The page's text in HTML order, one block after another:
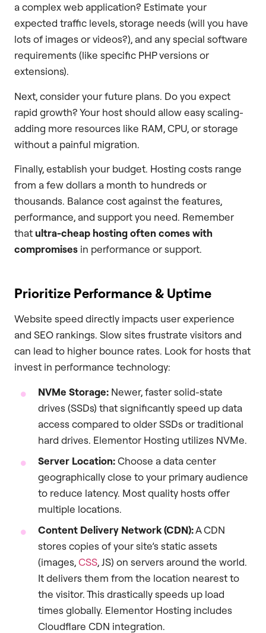
a complex web application? Estimate your
expected traffic levels, storage needs (will you have
lots of images or videos?), and any special software
requirements (like specific PHP versions or
extensions).
Next, consider your future plans. Do you expect
rapid growth? Your host should allow easy scaling-
adding more resources like RAM, CPU, or storage
without a painful migration.
Finally, establish your budget. Hosting costs range
from a few dollars a month to hundreds or
thousands. Balance cost against the features,
performance, and support you need. Remember
thatultra-cheap hosting often comes with
compromises in performance or support.
Prioritize Performance & Uptime
Website speed directly impacts user experience
and SEO rankings. Slow sites frustrate visitors and
can lead to higher bounce rates. Look for hosts that
invest in performance technology:
NVMe Storage: Newer, faster solid-state
drives (SSDs) that significantly speed up data
access compared to older SSDs or traditional
hard drives. Elementor Hosting utilizes NVMe.
Server Location:Choose a data center
geographically close to your primary audience
to reduce latency. Most quality hosts offer
multiple locations.
Content Delivery Network (CDN):A CDN
stores copies of your site’s static assets
(images,CSS, JS) on servers around the world.
It delivers them from the location nearest to
the visitor. This drastically speeds up load
times globally. Elementor Hosting includes
Cloudflare CDN integration.